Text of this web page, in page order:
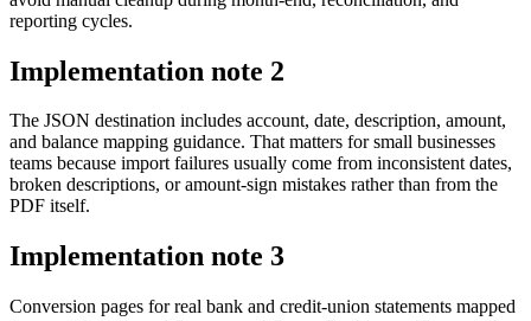
reporting cycles.
Implementation note 2
The JSON destination includes account, date, description, amount,
and balance mapping guidance. That matters for small businesses
teams because import failures usually come from inconsistent dates,
broken descriptions, or amount-sign mistakes rather than from the
PDF itself.
Implementation note 3
Conversion pages for real bank and credit-union statements mapped